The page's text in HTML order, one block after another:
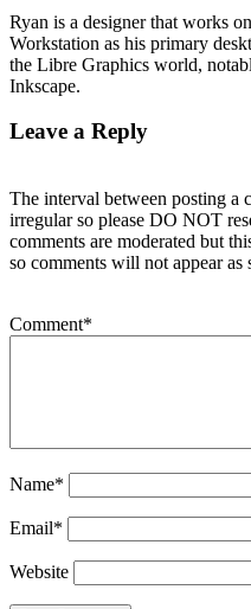
Ryan is a designer that works
Workstation as his primary
the Libre Graphics world,
Inkscape.
Leave a Reply
The interval between posting a
irregular so please DO NOT
comments are moderated but
so comments will not appear as
Comment*
Name*
Email*
Website